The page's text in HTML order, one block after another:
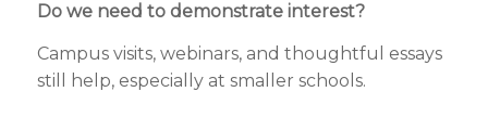
Do we need to demonstrate interest?
Campus visits, webinars, and thoughtful essays
still help, especially at smaller schools.